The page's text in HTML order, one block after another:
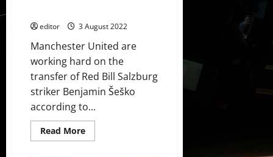
editor 3 August 2022
Manchester United are
working hard on the
transfer of Red Bill Salzburg
striker Benjamin Šeško
according to...
Read MoreRead
more